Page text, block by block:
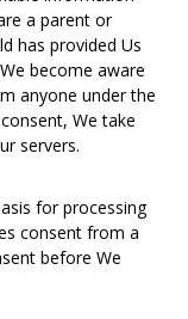
a parent or
has provided Us
become aware
anyone under the
We take
servers.
for processing
consent from a
before We